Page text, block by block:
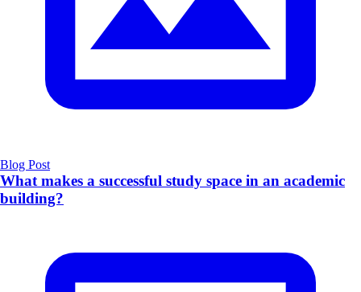
Blog Post
What makes a successful study space in an academic
building?